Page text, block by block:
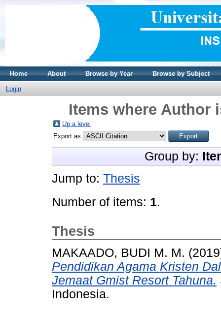
Home About Browse by Year Browse by Subject
Login
Items where Author
Up a level
Export as
Group by:
Jump to: Thesis
Number of items: 1.
Thesis
MAKAADO, BUDI M. M.
Pendidikan Agama Kristen
Jemaat Gmist Resort Tahuna.
Indonesia.